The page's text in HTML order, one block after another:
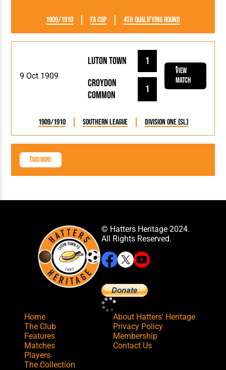
1909/1910 FA Cup 4th Qualifying Round
9 Oct 1909
Luton Town
1
Croydon
Common
1
View
Match
1909/1910 Southern League Division One (SL)
Load More
© Hatters Heritage 2024.
All Rights Reserved.
Home
The Club
Features
Matches
Players
The Collection
About Hatters' Heritage
Privacy Policy
Membership
Contact Us